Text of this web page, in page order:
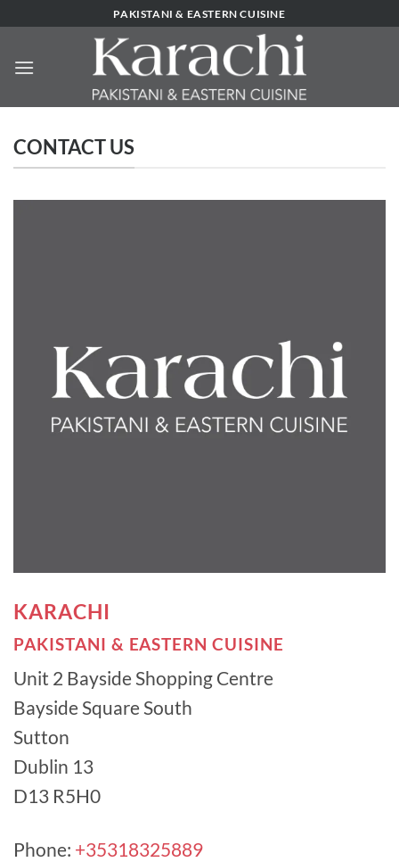
to
PAKISTANI & EASTERN CUISINE
CONTACT US
KARACHI
PAKISTANI & EASTERN CUISINE
Unit 2 Bayside Shopping Centre
Bayside Square South
Sutton
Dublin 13
D13 R5H0
Phone: +35318325889